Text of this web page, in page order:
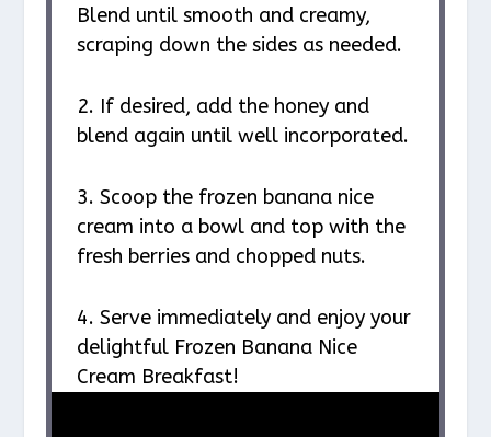
Blend until smooth and creamy,
scraping down the sides as needed.
2. If desired, add the honey and
blend again until well incorporated.
3. Scoop the frozen banana nice
cream into a bowl and top with the
fresh berries and chopped nuts.
4. Serve immediately and enjoy your
delightful Frozen Banana Nice
Cream Breakfast!